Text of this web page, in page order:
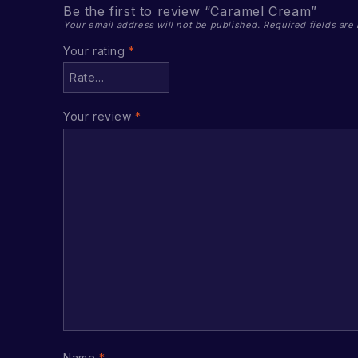
Be the first to review “Caramel Cream”
Your email address will not be published. Required fields are
Your rating*
Your review*